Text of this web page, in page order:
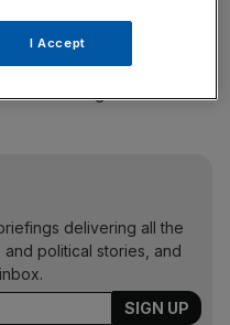
the prospect of bringing
other fast-growing
for savings and
delivering all the
political stories, and
I Accept